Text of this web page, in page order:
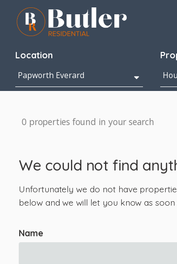
Location
0 properties found in your search
We could not find
Unfortunately we do not have
below and we will let you know as
Name